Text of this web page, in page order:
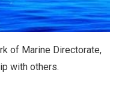
of Marine Directorate,
with others.